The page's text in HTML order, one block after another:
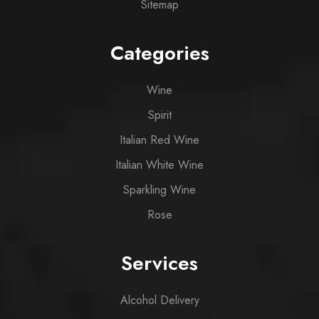
Sitemap
Categories
Wine
Spirit
Italian Red Wine
Italian White Wine
Sparkling Wine
Rose
Services
Alcohol Delivery